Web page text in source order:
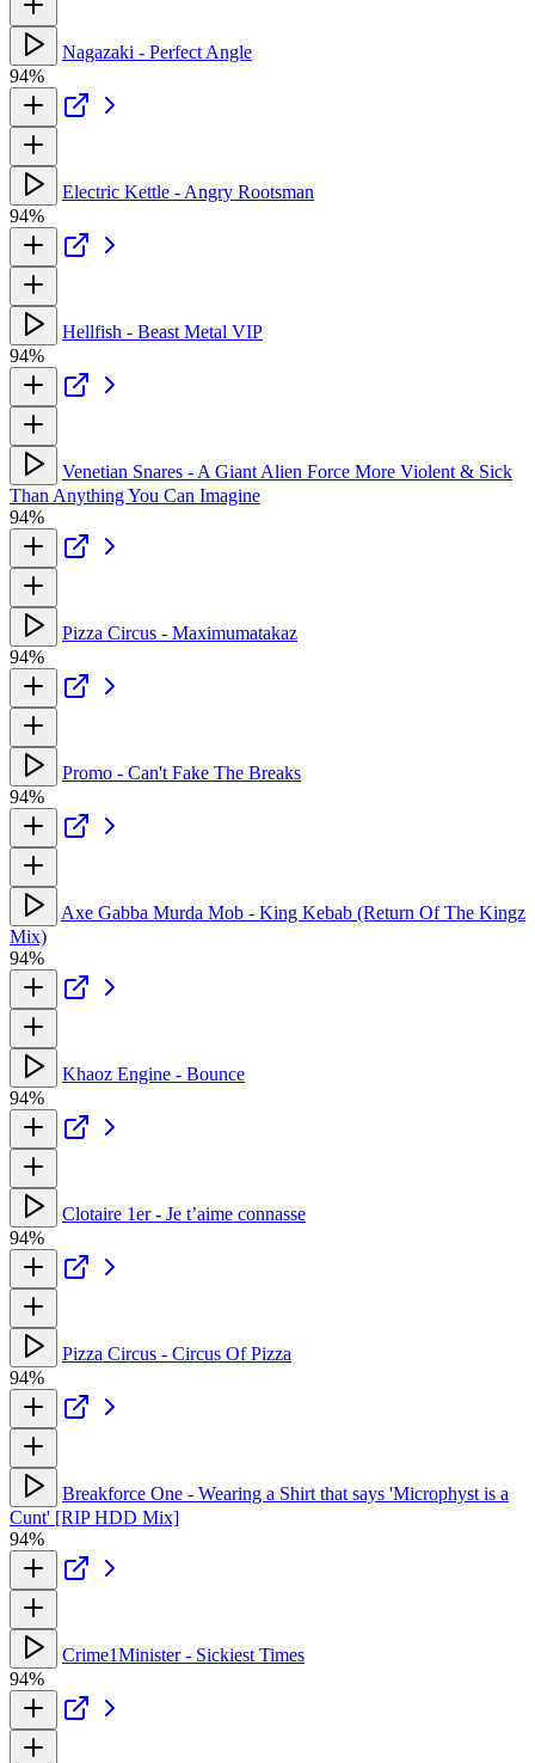
Nagazaki - Perfect Angle
94%
Electric Kettle - Angry Rootsman
94%
Hellfish - Beast Metal VIP
94%
Venetian Snares - A Giant Alien Force More Violent & Sick
Than Anything You Can Imagine
94%
Pizza Circus - Maximumatakaz
94%
Promo - Can't Fake The Breaks
94%
Axe Gabba Murda Mob - King Kebab (Return Of The Kingz
Mix)
94%
Khaoz Engine - Bounce
94%
Clotaire 1er - Je t’aime connasse
94%
Pizza Circus - Circus Of Pizza
94%
Breakforce One - Wearing a Shirt that says 'Microphyst is a
Cunt' [RIP HDD Mix]
94%
Crime1Minister - Sickiest Times
94%